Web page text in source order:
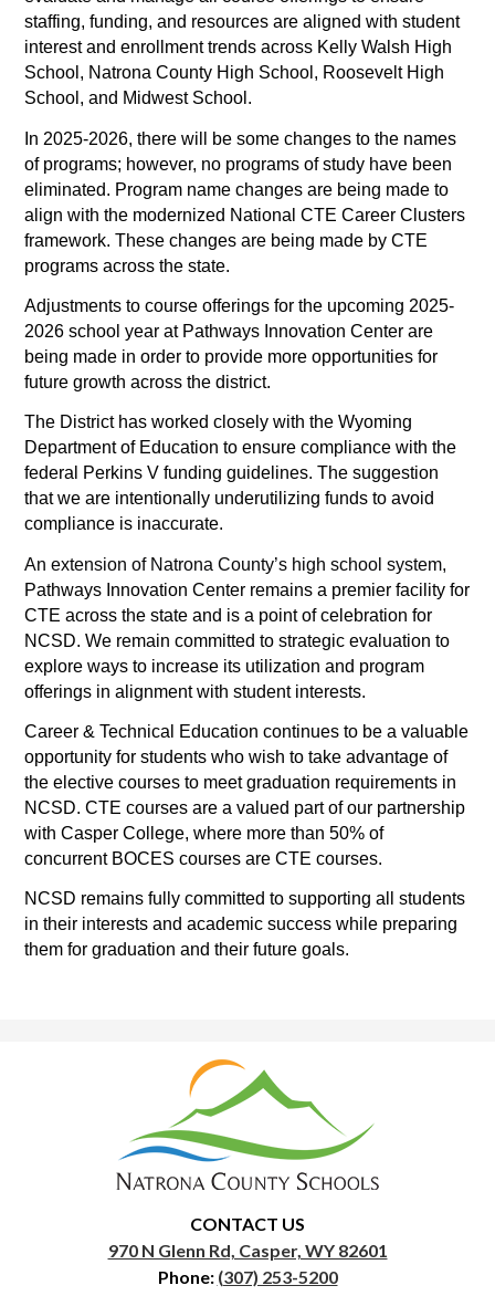
staffing, funding, and resources are aligned with student
interest and enrollment trends across Kelly Walsh High
School, Natrona County High School, Roosevelt High
School, and Midwest School.
In 2025-2026, there will be some changes to the names
of programs; however, no programs of study have been
eliminated. Program name changes are being made to
align with the modernized National CTE Career Clusters
framework. These changes are being made by CTE
programs across the state.
Adjustments to course offerings for the upcoming 2025-
2026 school year at Pathways Innovation Center are
being made in order to provide more opportunities for
future growth across the district.
The District has worked closely with the Wyoming
Department of Education to ensure compliance with the
federal Perkins V funding guidelines. The suggestion
that we are intentionally underutilizing funds to avoid
compliance is inaccurate.
Pathways Innovation Center remains a premier facility for
CTE across the state and is a point of celebration for
NCSD. We remain committed to strategic evaluation to
explore ways to increase its utilization and program
offerings in alignment with student interests.
Career & Technical Education continues to be a valuable
opportunity for students who wish to take advantage of
the elective courses to meet graduation requirements in
NCSD. CTE courses are a valued part of our partnership
with Casper College, where more than 50% of
concurrent BOCES courses are CTE courses.
NCSD remains fully committed to supporting all students
in their interests and academic success while preparing
them for graduation and their future goals.
Natrona
County
School
District
CONTACT US
970 N Glenn Rd, Casper, WY 82601
Phone: (307) 253-5200